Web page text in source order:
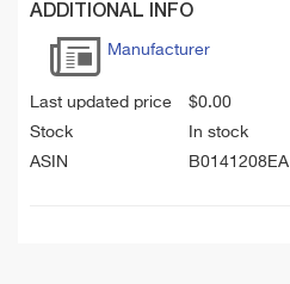
ADDITIONAL INFO
Manufacturer
Last updated price $0.00
Stock
In stock
ASIN
B0141208EA